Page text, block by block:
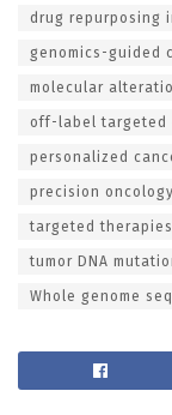
drug repurposing
genomics-guided
molecular
off-label targeted
personalized
precision
targeted
tumor DNA
Whole genome